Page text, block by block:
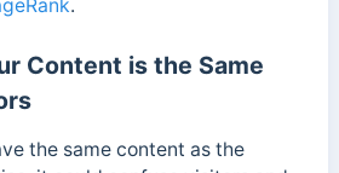
.
Content is the Same
the same content as the